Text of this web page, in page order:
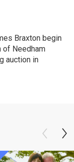
Braxton begin
of Needham
auction in